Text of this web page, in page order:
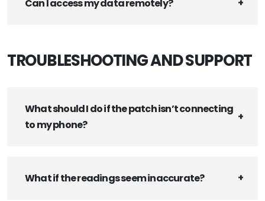
Can I access my data remotely?
TROUBLESHOOTING AND SUPPORT
What should I do if the patch isn’t connecting
to my phone?
What if the readings seem inaccurate?